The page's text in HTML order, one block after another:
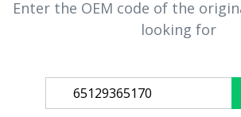
Enter the OEM code of the
looking for